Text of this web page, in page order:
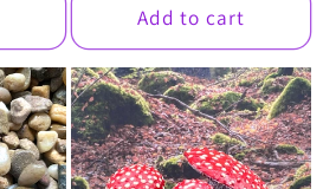
Add to cart